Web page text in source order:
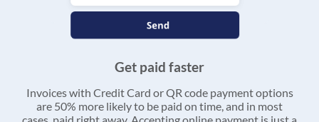
Get paid faster
Invoices with Credit Card or QR code payment options
are 50% more likely to be paid on time, and in most